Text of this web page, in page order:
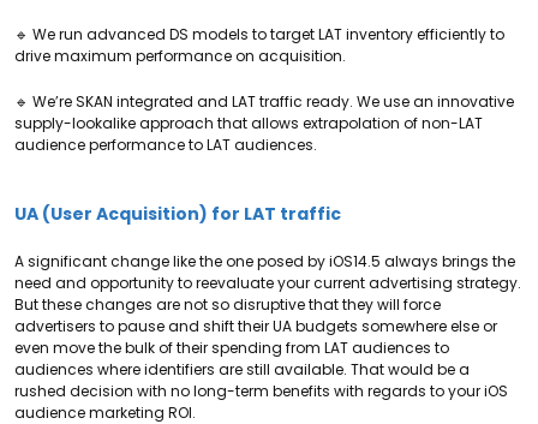
🔹 We run advanced DS models to target LAT inventory efficiently to
drive maximum performance on acquisition.
🔹 We’re SKAN integrated and LAT traffic ready. We use an innovative
supply-lookalike approach that allows extrapolation of non-LAT
audience performance to LAT audiences.
UA (User Acquisition) for LAT traffic
A significant change like the one posed by iOS14.5 always brings the
need and opportunity to reevaluate your current advertising strategy.
But these changes are not so disruptive that they will force
advertisers to pause and shift their UA budgets somewhere else or
even move the bulk of their spending from LAT audiences to
audiences where identifiers are still available. That would be a
rushed decision with no long-term benefits with regards to your iOS
audience marketing ROI.